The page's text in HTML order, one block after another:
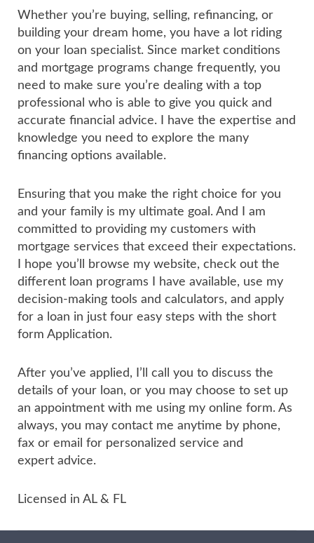
Whether you’re buying, selling, refinancing, or
building your dream home, you have a lot riding
on your loan specialist. Since market conditions
and mortgage programs change frequently, you
need to make sure you’re dealing with a top
professional who is able to give you quick and
accurate financial advice. I have the expertise and
knowledge you need to explore the many
financing options available.
Ensuring that you make the right choice for you
and your family is my ultimate goal. And I am
committed to providing my customers with
mortgage services that exceed their expectations.
I hope you’ll browse my website, check out the
different loan programs I have available, use my
decision-making tools and calculators, and apply
for a loan in just four easy steps with the short
form Application.
After you’ve applied, I’ll call you to discuss the
details of your loan, or you may choose to set up
an appointment with me using my online form. As
always, you may contact me anytime by phone,
fax or email for personalized service and
expert advice.
Licensed in AL & FL